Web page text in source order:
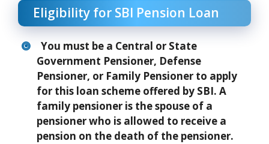
Eligibility for SBI Pension Loan
You must be a Central or State
Government Pensioner, Defense
Pensioner, or Family Pensioner to apply
for this loan scheme offered by SBI. A
family pensioner is the spouse of a
pensioner who is allowed to receive a
pension on the death of the pensioner.